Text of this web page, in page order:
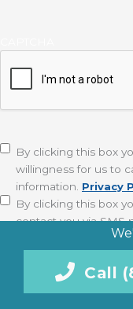
Disclaimer(Required)
By clicking this box
willingness for us to
information. Privacy
By clicking this box
contact you via SMS
messaging and data
Call